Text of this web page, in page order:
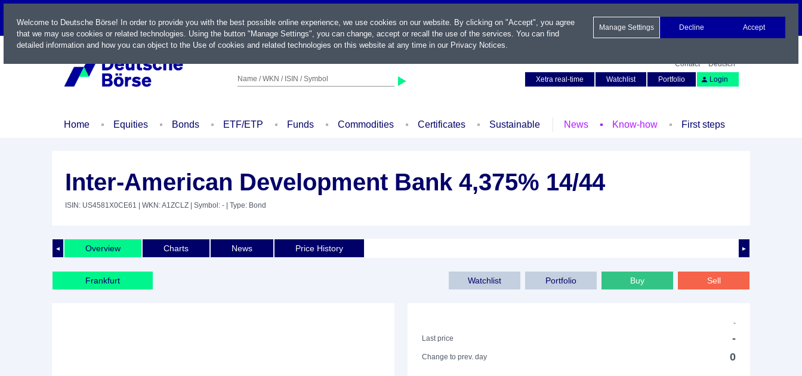
LIVE
Name / WKN / ISIN / Symbol
Contact
Deutsch
Xetra real-time
Watchlist Portfolio Login
Home Equities Bonds ETF/ETP Funds Commodities Certificates Sustainable News Know-how First steps
Inter-American Development Bank 4,375% 14/44
ISIN: US4581X0CE61 | WKN: A1ZCLZ | Symbol: - | Type: Bond
◄ ►
Overview Charts News Price History
Frankfurt Sell
Buy
Portfolio
Watchlist
-
Last price
-
Change to prev. day 0
Welcome to Deutsche Börse! In order to provide you with the best possible online experience, we use cookies on our website. By clicking on "Accept", you agree
that we may use cookies or related technologies. Using the button "Manage Settings", you can change, accept or recall the use of the services. You can find
detailed information and how you can object to the Use of cookies and related technologies on this website at any time in our Privacy Notices.
Manage Settings Decline Accept